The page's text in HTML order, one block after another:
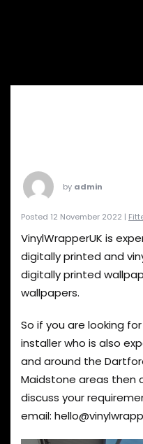
by admin
Posted 12 November 2022 |
VinylWrapperUK is
digitally printed and
digitally printed
wallpapers.
So if you are looking
installer who is also
and around the
Maidstone areas then
discuss your
email: